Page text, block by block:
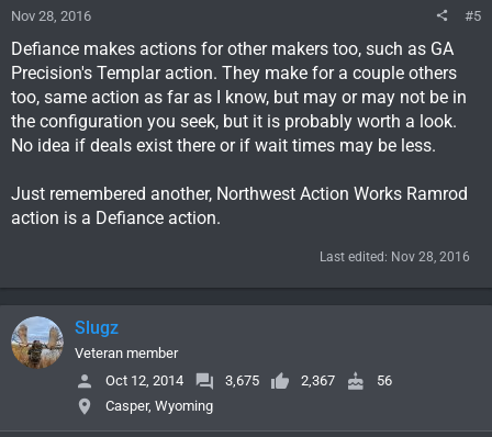
Nov 28, 2016 #5
Defiance makes actions for other makers too, such as GA
Precision's Templar action. They make for a couple others
too, same action as far as I know, but may or may not be in
the configuration you seek, but it is probably worth a look.
No idea if deals exist there or if wait times may be less.
Just remembered another, Northwest Action Works Ramrod
action is a Defiance action.
Last edited: Nov 28, 2016
Slugz
Veteran member
Oct 12, 2014
3,675 2,367
56
Casper, Wyoming